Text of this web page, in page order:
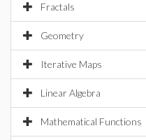
Fractals
Geometry
Iterative Maps
Linear Algebra
Mathematical Functions